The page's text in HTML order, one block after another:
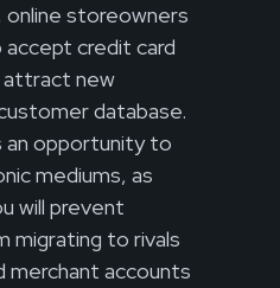
online storeowners
credit card
attract new
database.
an opportunity to
mediums, as
will prevent
migrating to rivals
merchant accounts